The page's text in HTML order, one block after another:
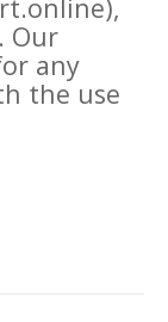
Our
any
the use